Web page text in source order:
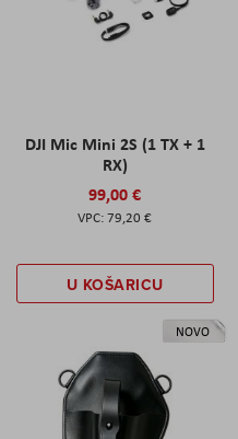
DJI Mic Mini 2S (1 TX + 1
RX)
99,00 €
79,20 €
U KOŠARICU
NOVO